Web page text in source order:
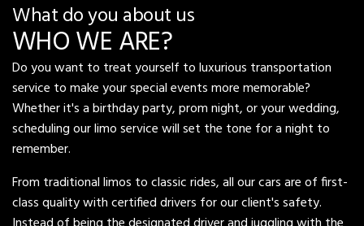
What do you about us
WHO WE ARE?
Do you want to treat yourself to luxurious transportation
service to make your special events more memorable?
Whether it's a birthday party, prom night, or your wedding,
scheduling our limo service will set the tone for a night to
remember.
From traditional limos to classic rides, all our cars are of first-
class quality with certified drivers for our client's safety.